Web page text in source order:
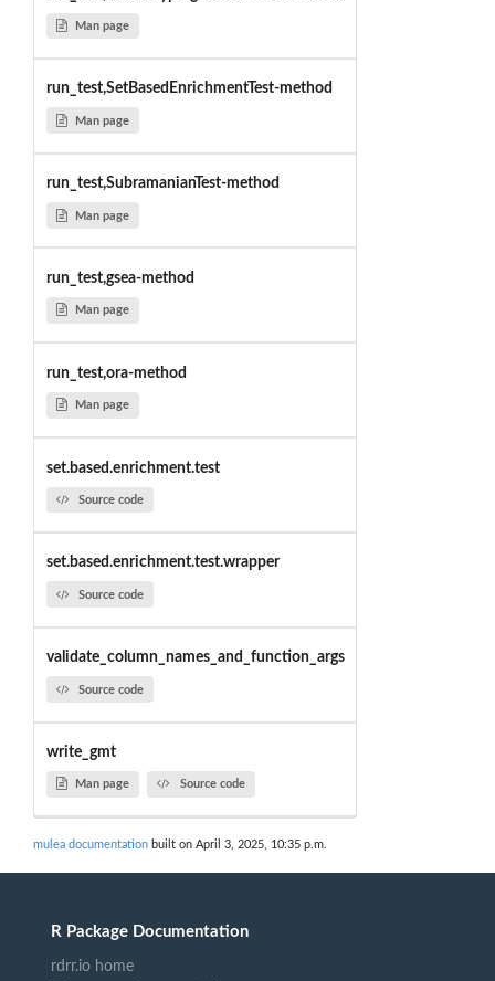
Man page
run_test,SetBasedEnrichmentTest-method
Man page
run_test,SubramanianTest-method
Man page
run_test,gsea-method
Man page
run_test,ora-method
Man page
set.based.enrichment.test
Source code
set.based.enrichment.test.wrapper
Source code
validate_column_names_and_function_args
Source code
write_gmt
Man page Source code
mulea documentation built on April 3, 2025, 10:35 p.m.
R Package Documentation
rdrr.io home